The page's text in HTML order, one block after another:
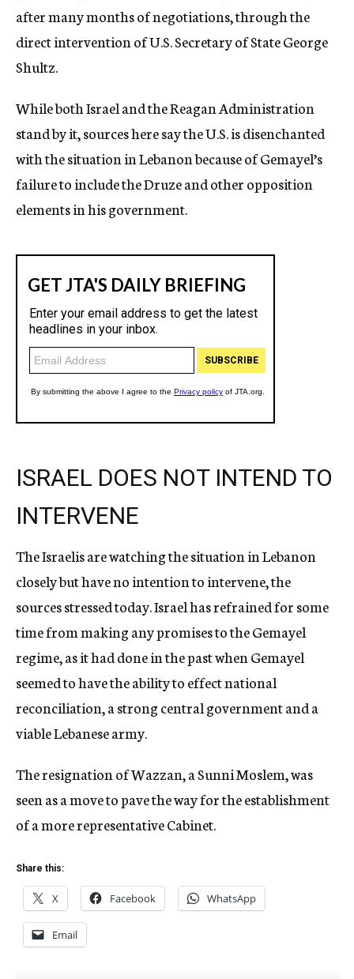
after many months of negotiations, through the
direct intervention of U.S. Secretary of State George
Shultz.
While both Israel and the Reagan Administration
stand by it, sources here say the U.S. is disenchanted
with the situation in Lebanon because of Gemayel’s
failure to include the Druze and other opposition
elements in his government.
ISRAEL DOES NOT INTEND TO
INTERVENE
The Israelis are watching the situation in Lebanon
closely but have no intention to intervene, the
sources stressed today. Israel has refrained for some
time from making any promises to the Gemayel
regime, as it had done in the past when Gemayel
seemed to have the ability to effect national
reconciliation, a strong central government and a
viable Lebanese army.
The resignation of Wazzan, a Sunni Moslem, was
seen as a move to pave the way for the establishment
of a more representative Cabinet.
Share this:
X Facebook WhatsApp
Email